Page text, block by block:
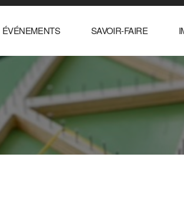
ÉVÉNEMENTS SAVOIR-FAIRE